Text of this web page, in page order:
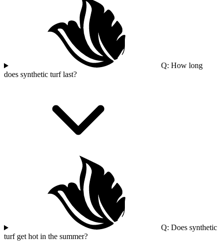
Q: How long
does synthetic turf last?
Q: Does synthetic
turf get hot in the summer?